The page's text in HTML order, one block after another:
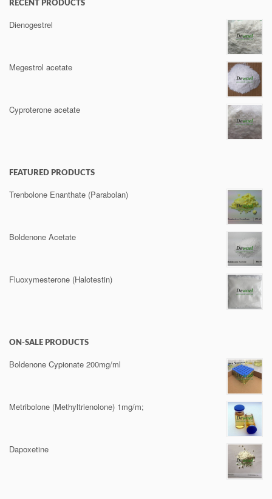
RECENT PRODUCTS
Dienogestrel
Megestrol acetate
Cyproterone acetate
FEATURED PRODUCTS
Trenbolone Enanthate (Parabolan)
Boldenone Acetate
Fluoxymesterone (Halotestin)
ON-SALE PRODUCTS
Boldenone Cypionate 200mg/ml
Metribolone (Methyltrienolone) 1mg/m;
Dapoxetine